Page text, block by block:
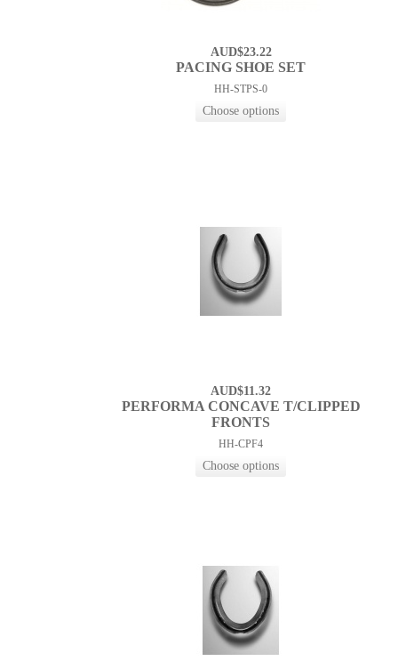
AUD$23.22
PACING SHOE SET
HH-STPS-0
AUD$11.32
PERFORMA CONCAVE T/CLIPPED
FRONTS
HH-CPF4